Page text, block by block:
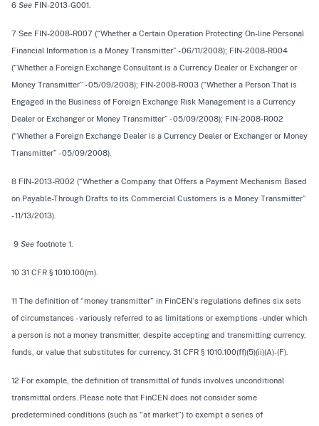
6 See FIN-2013-G001.
7 See FIN-2008-R007 (“Whether a Certain Operation Protecting On-line Personal
Financial Information is a Money Transmitter” - 06/11/2008); FIN-2008-R004
(“Whether a Foreign Exchange Consultant is a Currency Dealer or Exchanger or
Money Transmitter” - 05/09/2008); FIN-2008-R003 (“Whether a Person That is
Engaged in the Business of Foreign Exchange Risk Management is a Currency
Dealer or Exchanger or Money Transmitter” - 05/09/2008); FIN-2008-R002
(“Whether a Foreign Exchange Dealer is a Currency Dealer or Exchanger or Money
Transmitter” - 05/09/2008).
8 FIN-2013-R002 (“Whether a Company that Offers a Payment Mechanism Based
on Payable-Through Drafts to its Commercial Customers is a Money Transmitter”
- 11/13/2013).
9 See footnote 1.
10 31 CFR § 1010.100(m).
11 The definition of “money transmitter” in FinCEN‘s regulations defines six sets
of circumstances - variously referred to as limitations or exemptions - under which
a person is not a money transmitter, despite accepting and transmitting currency,
funds, or value that substitutes for currency. 31 CFR § 1010.100(ff)(5)(ii)(A)-(F).
12 For example, the definition of transmittal of funds involves unconditional
transmittal orders. Please note that FinCEN does not consider some
predetermined conditions (such as “at market”) to exempt a series of